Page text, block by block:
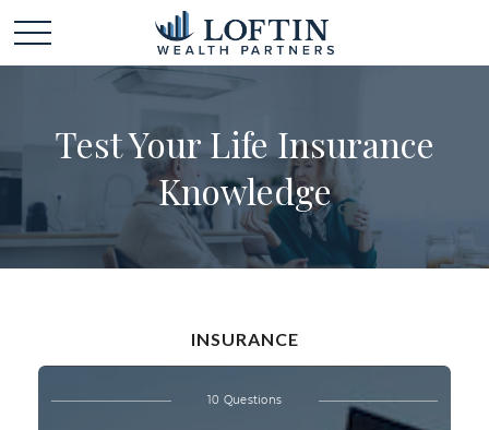
Test Your Life Insurance
Knowledge
INSURANCE